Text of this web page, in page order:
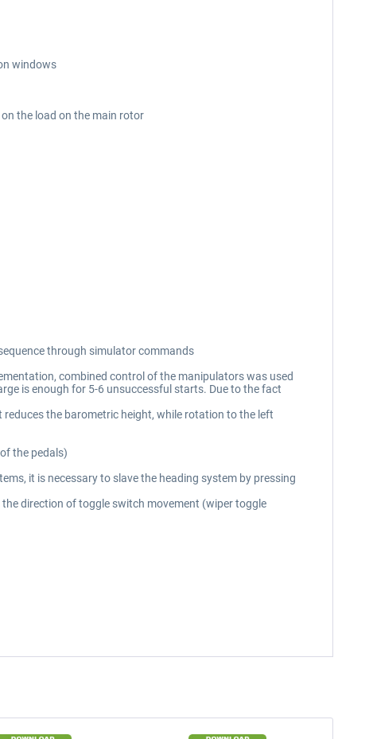
windows
the load on the main rotor
through simulator commands
combined control of the manipulators was used
is enough for 5-6 unsuccessful starts. Due to the fact
the barometric height, while rotation to the left
the pedals)
it is necessary to slave the heading system by pressing
direction of toggle switch movement (wiper toggle